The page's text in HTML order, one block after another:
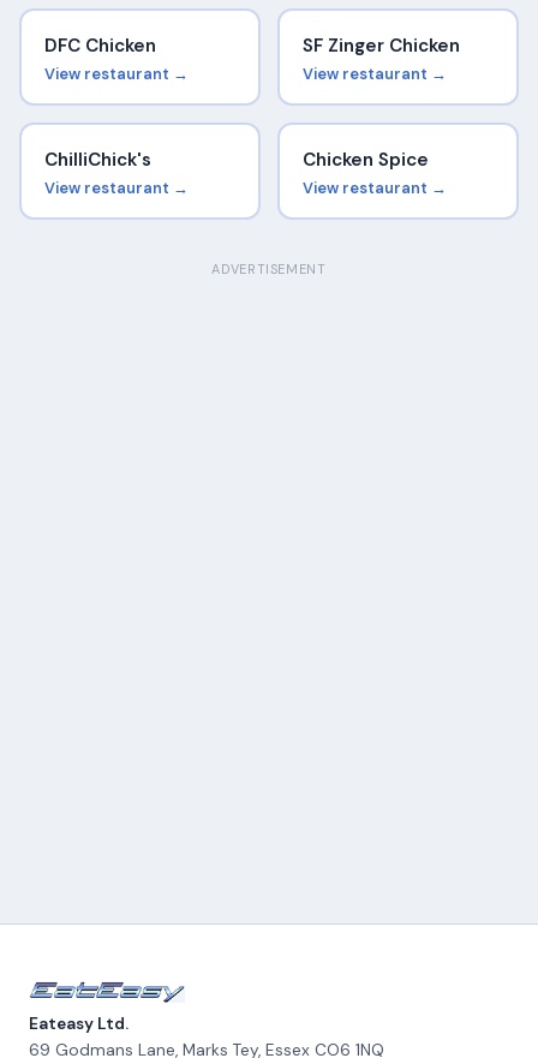
DFC Chicken
View restaurant →
SF Zinger Chicken
View restaurant →
ChilliChick's
View restaurant →
Chicken Spice
View restaurant →
ADVERTISEMENT
Eateasy Ltd.
69 Godmans Lane, Marks Tey, Essex CO6 1NQ